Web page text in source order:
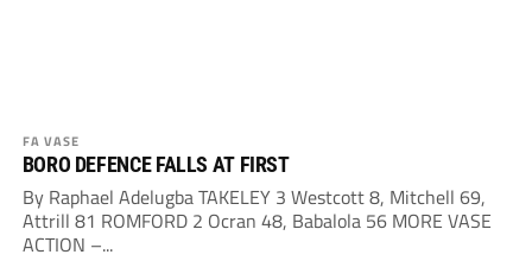
FA VASE
BORO DEFENCE FALLS AT FIRST
By Raphael Adelugba TAKELEY 3 Westcott 8, Mitchell 69,
Attrill 81 ROMFORD 2 Ocran 48, Babalola 56 MORE VASE
ACTION –...